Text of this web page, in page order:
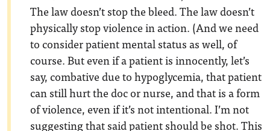
The law doesn’t stop the bleed. The law doesn’t
physically stop violence in action. (And we need
to consider patient mental status as well, of
course. But even if a patient is innocently, let’s
say, combative due to hypoglycemia, that patient
can still hurt the doc or nurse, and that is a form
of violence, even if it’s not intentional. I’m not
suggesting that said patient should be shot. This